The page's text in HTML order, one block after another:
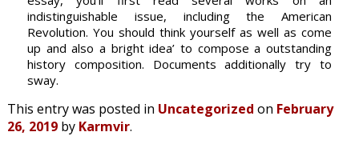
indistinguishable issue, including the American
Revolution. You should think yourself as well as come
up and also a bright idea’ to compose a outstanding
history composition. Documents additionally try to
sway.
This entry was posted in Uncategorized on February
26, 2019by Karmvir.